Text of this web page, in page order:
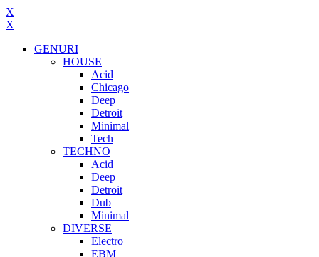
X
X
GENURI
HOUSE
Acid
Chicago
Deep
Detroit
Minimal
Tech
TECHNO
Acid
Deep
Detroit
Dub
Minimal
DIVERSE
Electro
EBM